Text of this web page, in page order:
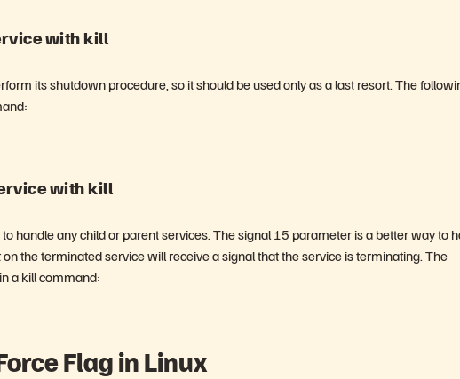
with kill
its shutdown procedure, so it should be used only as a last resort. The
with kill
handle any child or parent services. The signal 15 parameter is a better way to
the terminated service will receive a signal that the service is terminating. The
a kill command:
Flag in Linux